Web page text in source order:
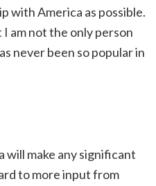
with America as possible.
am not the only person
never been so popular in
will make any significant
to more input from